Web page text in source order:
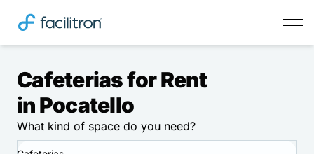
Cafeterias for Rent
in Pocatello
What kind of space do you need?